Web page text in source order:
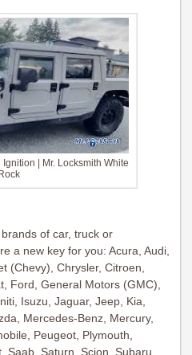
| Mr. Locksmith White
Rock
of car, truck or
a new key for you: Acura, Audi,
(Chevy), Chrysler, Citroen,
Ford, General Motors (GMC),
Isuzu, Jaguar, Jeep, Kia,
Mercedes-Benz, Mercury,
Peugeot, Plymouth,
Saab, Saturn, Scion, Subaru,